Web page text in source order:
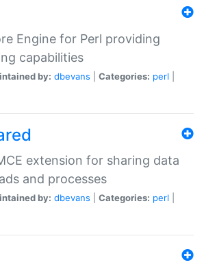
Engine for Perl providing
capabilities
by: dbevans Categories: perl
extension for sharing data
and processes
by: dbevans Categories: perl